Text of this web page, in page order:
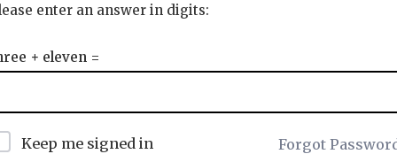
enter an answer in digits:
+ eleven =
Keep me signed in Forgot